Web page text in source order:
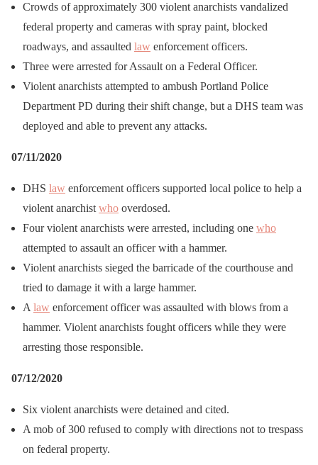
Crowds of approximately 300 violent anarchists vandalized
federal property and cameras with spray paint, blocked
roadways, and assaulted law enforcement officers.
Three were arrested for Assault on a Federal Officer.
Violent anarchists attempted to ambush Portland Police
Department PD during their shift change, but a DHS team was
deployed and able to prevent any attacks.
07/11/2020
DHS law enforcement officers supported local police to help a
violent anarchist who overdosed.
Four violent anarchists were arrested, including one who
attempted to assault an officer with a hammer.
Violent anarchists sieged the barricade of the courthouse and
tried to damage it with a large hammer.
A law enforcement officer was assaulted with blows from a
hammer. Violent anarchists fought officers while they were
arresting those responsible.
07/12/2020
Six violent anarchists were detained and cited.
A mob of 300 refused to comply with directions not to trespass
on federal property.